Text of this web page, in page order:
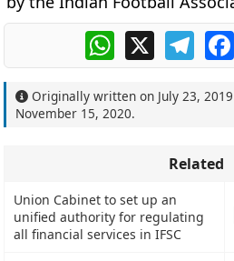
WhatsApp
X
Originally written on July 23, 2019
November 15, 2020.
Related
Union Cabinet to set up an
unified authority for regulating
all financial services in IFSC